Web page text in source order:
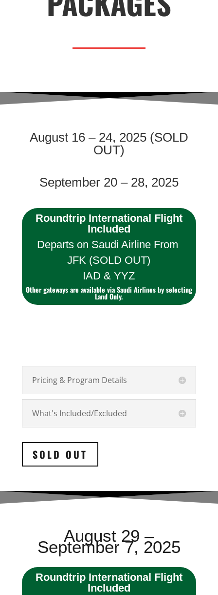
August 16 – 24, 2025 (SOLD
OUT)
September 20 – 28, 2025
Roundtrip International Flight
Included
Departs on Saudi Airline From
JFK (SOLD OUT)
IAD & YYZ
Other gateways are available via Saudi Airlines by selecting
Land Only.
Pricing & Program Details
What's Included/Excluded
SOLD OUT
August 29 –
September 7, 2025
Roundtrip International Flight
Included